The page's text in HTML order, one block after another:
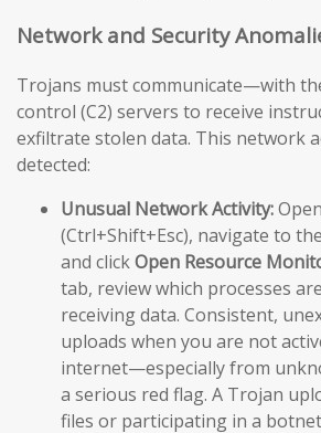
Network and Security
Trojans must communicate—with
control (C2) servers to receive
exfiltrate stolen data. This network
detected:
Unusual Network Activity:
(Ctrl+Shift+Esc), navigate to the
and clickOpen Resource
tab, review which processes
receiving data. Consistent,
uploads when you are not
internet—especially from
a serious red flag. A Trojan
files or participating in a